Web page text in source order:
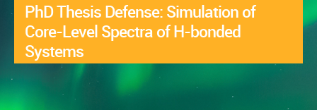
PhD Thesis Defense: Simulation of
Core-Level Spectra of H-bonded
Systems